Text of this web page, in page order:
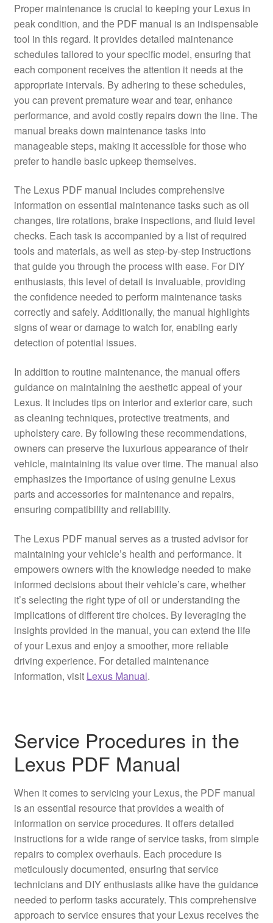
Proper maintenance is crucial to keeping your Lexus in
peak condition, and the PDF manual is an indispensable
tool in this regard. It provides detailed maintenance
schedules tailored to your specific model, ensuring that
each component receives the attention it needs at the
appropriate intervals. By adhering to these schedules,
you can prevent premature wear and tear, enhance
performance, and avoid costly repairs down the line. The
manual breaks down maintenance tasks into
manageable steps, making it accessible for those who
prefer to handle basic upkeep themselves.
The Lexus PDF manual includes comprehensive
information on essential maintenance tasks such as oil
changes, tire rotations, brake inspections, and fluid level
checks. Each task is accompanied by a list of required
tools and materials, as well as step-by-step instructions
that guide you through the process with ease. For DIY
enthusiasts, this level of detail is invaluable, providing
the confidence needed to perform maintenance tasks
correctly and safely. Additionally, the manual highlights
signs of wear or damage to watch for, enabling early
detection of potential issues.
In addition to routine maintenance, the manual offers
guidance on maintaining the aesthetic appeal of your
Lexus. It includes tips on interior and exterior care, such
as cleaning techniques, protective treatments, and
upholstery care. By following these recommendations,
owners can preserve the luxurious appearance of their
vehicle, maintaining its value over time. The manual also
emphasizes the importance of using genuine Lexus
parts and accessories for maintenance and repairs,
ensuring compatibility and reliability.
The Lexus PDF manual serves as a trusted advisor for
maintaining your vehicle’s health and performance. It
empowers owners with the knowledge needed to make
informed decisions about their vehicle’s care, whether
it’s selecting the right type of oil or understanding the
implications of different tire choices. By leveraging the
insights provided in the manual, you can extend the life
of your Lexus and enjoy a smoother, more reliable
driving experience. For detailed maintenance
information, visit Lexus Manual.
Service Procedures in the
Lexus PDF Manual
When it comes to servicing your Lexus, the PDF manual
is an essential resource that provides a wealth of
information on service procedures. It offers detailed
instructions for a wide range of service tasks, from simple
repairs to complex overhauls. Each procedure is
meticulously documented, ensuring that service
technicians and DIY enthusiasts alike have the guidance
needed to perform tasks accurately. This comprehensive
approach to service ensures that your Lexus receives the